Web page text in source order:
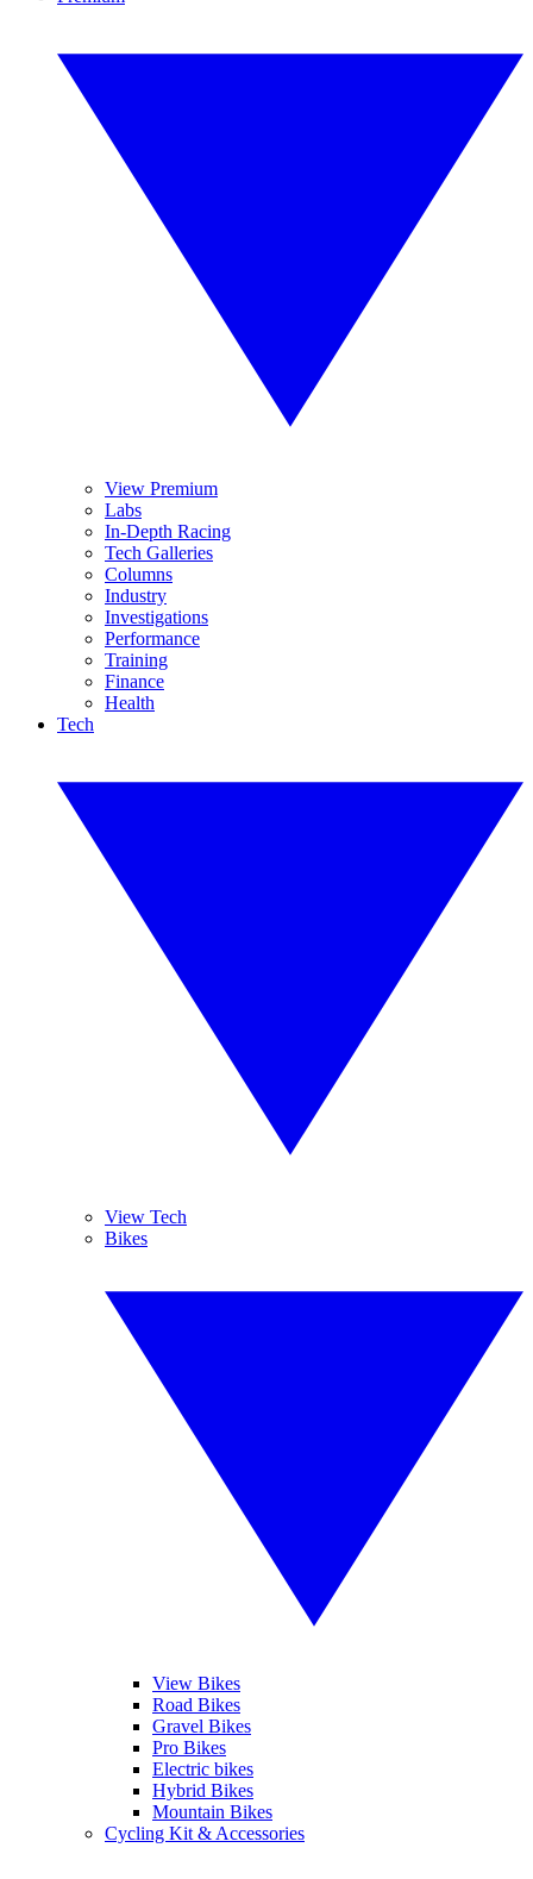
View Premium
Labs
In-Depth Racing
Tech Galleries
Columns
Industry
Investigations
Performance
Training
Finance
Health
Tech
View Tech
Bikes
View Bikes
Road Bikes
Gravel Bikes
Pro Bikes
Electric bikes
Hybrid Bikes
Mountain Bikes
Cycling Kit & Accessories